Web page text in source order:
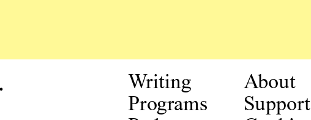
Writing
Programs
About
Support